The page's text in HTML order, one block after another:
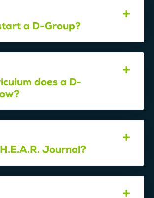
a D-Group?
does a D-
Journal?